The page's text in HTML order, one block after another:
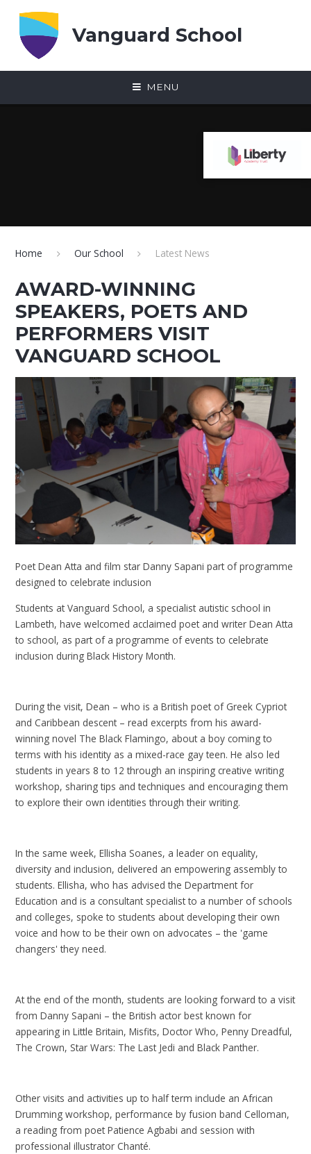
Vanguard School
MENU
Home Our School Latest News
AWARD-WINNING
SPEAKERS, POETS AND
PERFORMERS VISIT
VANGUARD SCHOOL
Poet Dean Atta and film star Danny Sapani part of programme
designed to celebrate inclusion
Students at Vanguard School, a specialist autistic school in
Lambeth, have welcomed acclaimed poet and writer Dean Atta
to school, as part of a programme of events to celebrate
inclusion during Black History Month.
During the visit, Dean – who is a British poet of Greek Cypriot
and Caribbean descent – read excerpts from his award-
winning novel The Black Flamingo, about a boy coming to
terms with his identity as a mixed-race gay teen. He also led
students in years 8 to 12 through an inspiring creative writing
workshop, sharing tips and techniques and encouraging them
to explore their own identities through their writing.
In the same week, Ellisha Soanes, a leader on equality,
diversity and inclusion, delivered an empowering assembly to
students. Ellisha, who has advised the Department for
Education and is a consultant specialist to a number of schools
and colleges, spoke to students about developing their own
voice and how to be their own on advocates – the 'game
changers' they need.
At the end of the month, students are looking forward to a visit
from Danny Sapani – the British actor best known for
appearing in Little Britain, Misfits, Doctor Who, Penny Dreadful,
The Crown, Star Wars: The Last Jedi and Black Panther.
Other visits and activities up to half term include an African
Drumming workshop, performance by fusion band Celloman,
a reading from poet Patience Agbabi and session with
professional illustrator Chanté.